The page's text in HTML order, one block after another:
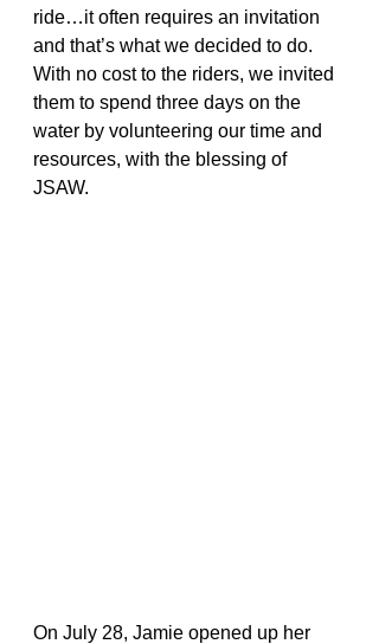
ride…it often requires an invitation
and that’s what we decided to do.
With no cost to the riders, we invited
them to spend three days on the
water by volunteering our time and
resources, with the blessing of
JSAW.
On July 28, Jamie opened up her